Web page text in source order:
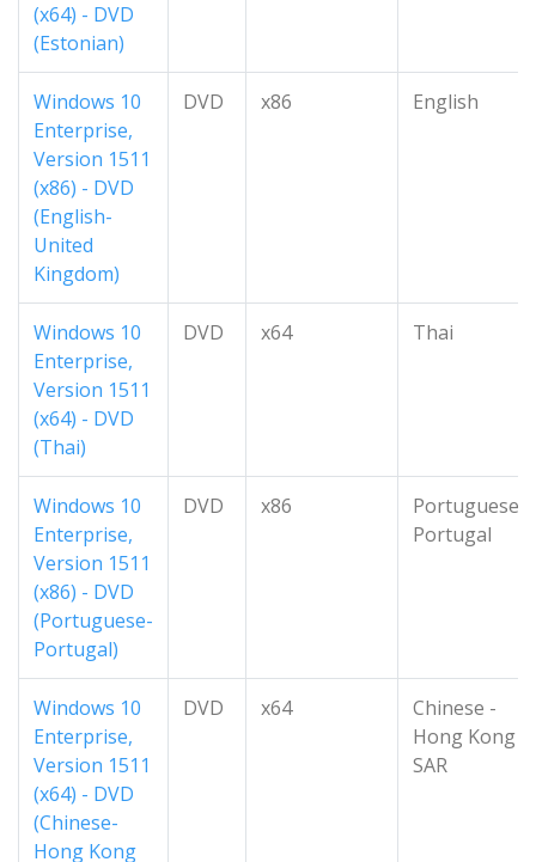
(x64) - DVD
(Estonian)
Windows 10
Enterprise,
Version 1511
(x86) - DVD
(English-
United
Kingdom)
DVD x86 English
Windows 10
Enterprise,
Version 1511
(x64) - DVD
(Thai)
DVD x64 Thai
Windows 10
Enterprise,
Version 1511
(x86) - DVD
(Portuguese-
Portugal)
DVD x86
Portuguese-
Portugal
Windows 10
Enterprise,
Version 1511
(x64) - DVD
(Chinese-
Hong Kong
DVD x64
Chinese -
Hong Kong
SAR